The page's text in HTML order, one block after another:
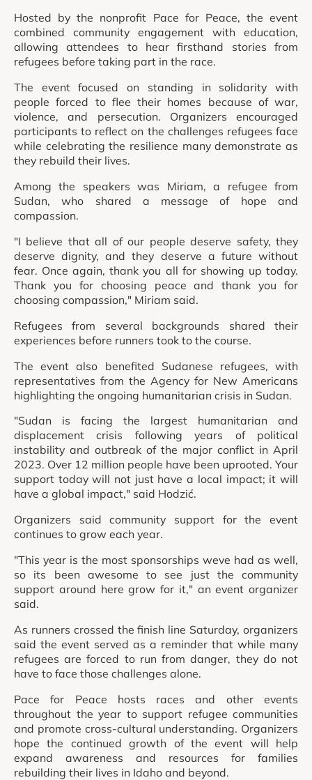
Hosted by the nonprofit Pace for Peace, the event
combined community engagement with education,
allowing attendees to hear firsthand stories from
refugees before taking part in the race.
The event focused on standing in solidarity with
people forced to flee their homes because of war,
violence, and persecution. Organizers encouraged
participants to reflect on the challenges refugees face
while celebrating the resilience many demonstrate as
they rebuild their lives.
Among the speakers was Miriam, a refugee from
Sudan, who shared a message of hope and
compassion.
"I believe that all of our people deserve safety, they
deserve dignity, and they deserve a future without
fear. Once again, thank you all for showing up today.
Thank you for choosing peace and thank you for
choosing compassion," Miriam said.
Refugees from several backgrounds shared their
experiences before runners took to the course.
The event also benefited Sudanese refugees, with
representatives from the Agency for New Americans
highlighting the ongoing humanitarian crisis in Sudan.
"Sudan is facing the largest humanitarian and
displacement crisis following years of political
instability and outbreak of the major conflict in April
2023. Over 12 million people have been uprooted. Your
support today will not just have a local impact; it will
have a global impact," said Hodzić.
Organizers said community support for the event
continues to grow each year.
"This year is the most sponsorships weve had as well,
so its been awesome to see just the community
support around here grow for it," an event organizer
said.
As runners crossed the finish line Saturday, organizers
said the event served as a reminder that while many
refugees are forced to run from danger, they do not
have to face those challenges alone.
Pace for Peace hosts races and other events
throughout the year to support refugee communities
and promote cross-cultural understanding. Organizers
hope the continued growth of the event will help
expand awareness and resources for families
rebuilding their lives in Idaho and beyond.